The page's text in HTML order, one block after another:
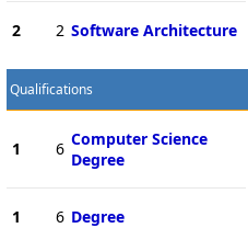
2 2 Software Architecture
Qualifications
1 6 Computer Science
Degree
1 6 Degree